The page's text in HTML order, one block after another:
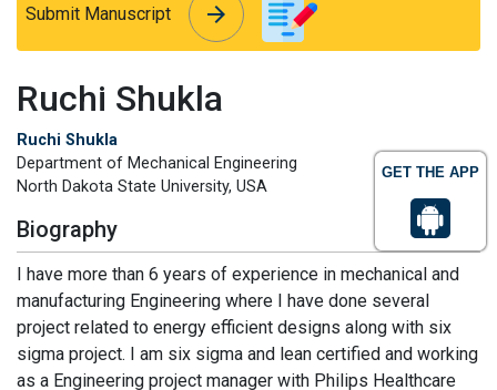
GET THE APP
Submit Manuscript arrow_forward
arrow_forward
Ruchi Shukla
Ruchi Shukla
Department of Mechanical Engineering
North Dakota State University, USA
Biography
I have more than 6 years of experience in mechanical and
manufacturing Engineering where I have done several
project related to energy efficient designs along with six
sigma project. I am six sigma and lean certified and working
as a Engineering project manager with Philips Healthcare